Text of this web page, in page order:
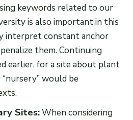
keywords related to our
is also important in this
interpret constant anchor
them. Continuing
earlier, for a site about plant
“nursery” would be
Sites:When considering